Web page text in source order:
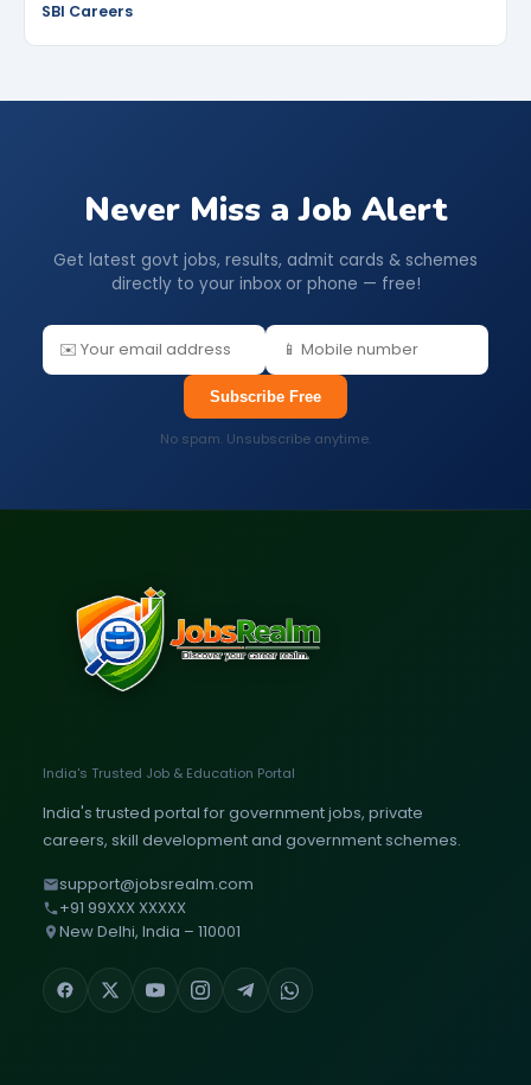
SBI Careers
Never Miss a Job Alert
Get latest govt jobs, results, admit cards & schemes
directly to your inbox or phone — free!
Subscribe Free
No spam. Unsubscribe anytime.
India's Trusted Job & Education Portal
India's trusted portal for government jobs, private
careers, skill development and government schemes.
support@jobsrealm.com
+91 99XXX XXXXX
New Delhi, India – 110001